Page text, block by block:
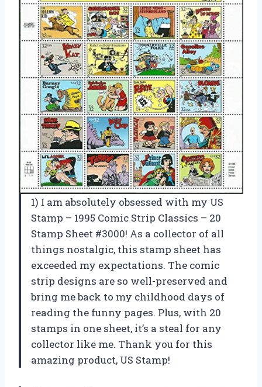
1) I am absolutely obsessed with my US
Stamp – 1995 Comic Strip Classics – 20
Stamp Sheet #3000! As a collector of all
things nostalgic, this stamp sheet has
exceeded my expectations. The comic
strip designs are so well-preserved and
bring me back to my childhood days of
reading the funny pages. Plus, with 20
stamps in one sheet, it’s a steal for any
collector like me. Thank you for this
amazing product, US Stamp!